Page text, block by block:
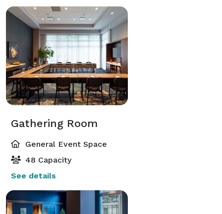
Gathering Room
General Event Space
48 Capacity
See details